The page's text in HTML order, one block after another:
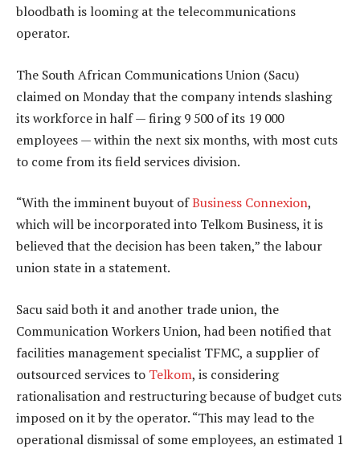
bloodbath is looming at the telecommunications
operator.
The South African Communications Union (Sacu)
claimed on Monday that the company intends slashing
its workforce in half — firing 9 500 of its 19 000
employees — within the next six months, with most cuts
to come from its field services division.
“With the imminent buyout ofBusiness Connexion,
which will be incorporated into Telkom Business, it is
believed that the decision has been taken,” the labour
union state in a statement.
Sacu said both it and another trade union, the
Communication Workers Union, had been notified that
facilities management specialist TFMC, a supplier of
outsourced services to Telkom, is considering
rationalisation and restructuring because of budget cuts
imposed on it by the operator. “This may lead to the
operational dismissal of some employees, an estimated 1